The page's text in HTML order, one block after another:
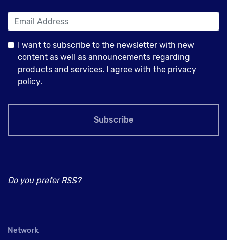
I want to subscribe to the newsletter with new
content as well as announcements regarding
products and services. I agree with the privacy
policy.
Subscribe
Do you preferRSS?
Network